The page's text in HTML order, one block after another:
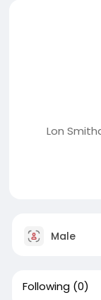
Lon
Male
Following (0)